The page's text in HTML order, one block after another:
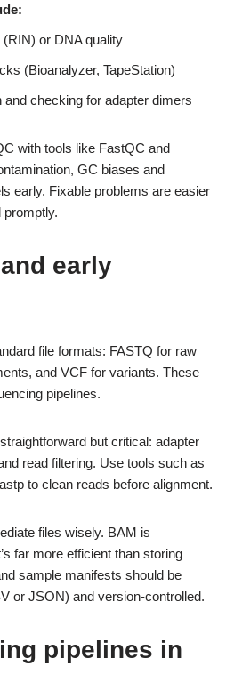
or DNA quality
(Bioanalyzer, TapeStation)
checking for adapter dimers
with tools like FastQC and
GC biases and
early. Fixable problems are easier
promptly.
early
file formats: FASTQ for raw
and VCF for variants. These
pipelines.
but critical: adapter
read filtering. Use tools such as
to clean reads before alignment.
files wisely. BAM is
far more efficient than storing
sample manifests should be
or JSON) and version-controlled.
pipelines in